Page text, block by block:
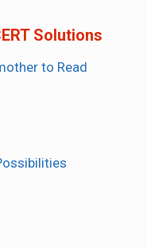
Solutions
to Read